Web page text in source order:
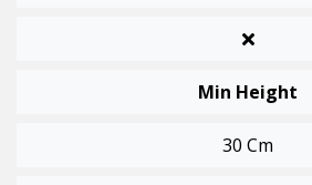
Min Height
30 Cm